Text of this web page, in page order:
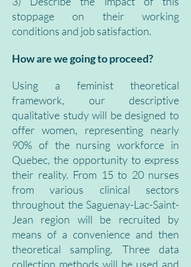
stoppage on their working
conditions and job satisfaction.
How are we going to proceed?
Using a feminist theoretical
framework, our descriptive
qualitative study will be designed to
offer women, representing nearly
90% of the nursing workforce in
Quebec, the opportunity to express
their reality. From 15 to 20 nurses
from various clinical sectors
throughout the Saguenay-Lac-Saint-
Jean region will be recruited by
means of a convenience and then
theoretical sampling. Three data
collection methods will be used and